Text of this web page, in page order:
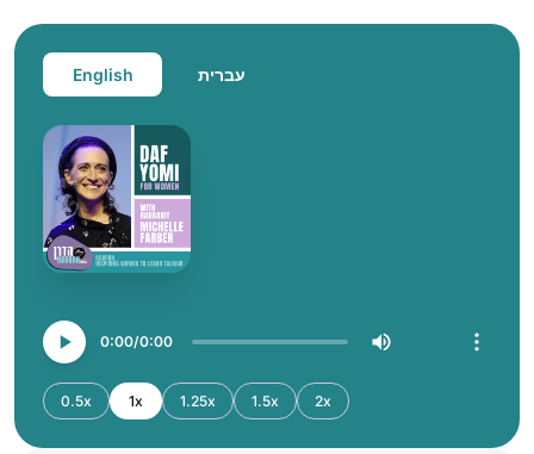
English עברית
0:00 0:00
0.5x 1x 1.25x 1.5x 2x